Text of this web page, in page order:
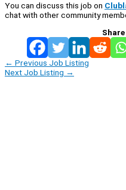
You can discuss this job on
chat with other community
← Previous Job Listing
Next Job Listing →